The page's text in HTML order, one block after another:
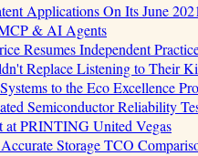
Applications On Its June
& AI Agents
Resumes Independent
Replace Listening to Their
to the Eco Excellence
Semiconductor Reliability
at PRINTING United Vegas
Storage TCO